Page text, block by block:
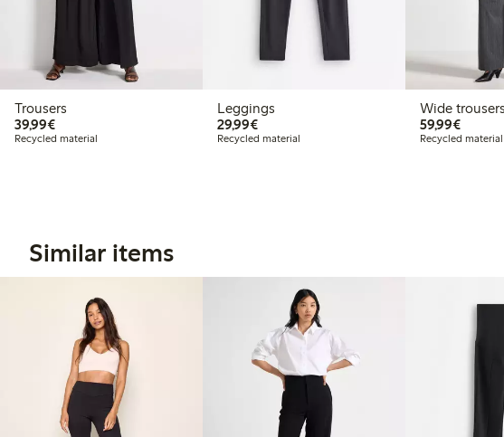
Trousers
39,99€€39.99
Recycled material
Leggings
29,99€€29.99
Recycled material
Wide
59,99€€59.99
Recycled material
Similar items